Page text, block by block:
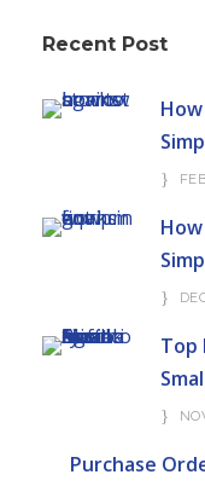
Recent Post
Top
Purchase